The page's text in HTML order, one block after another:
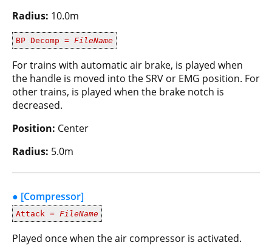
Radius: 10.0m
BP Decomp = FileName
For trains with automatic air brake, is played when
the handle is moved into the SRV or EMG position. For
other trains, is played when the brake notch is
decreased.
Position: Center
Radius: 5.0m
● [Compressor]
Attack = FileName
Played once when the air compressor is activated.